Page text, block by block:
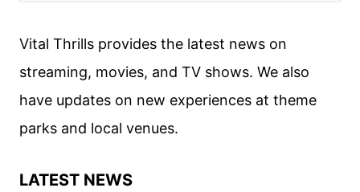
Vital Thrills provides the latest news on
streaming, movies, and TV shows. We also
have updates on new experiences at theme
parks and local venues.
LATEST NEWS